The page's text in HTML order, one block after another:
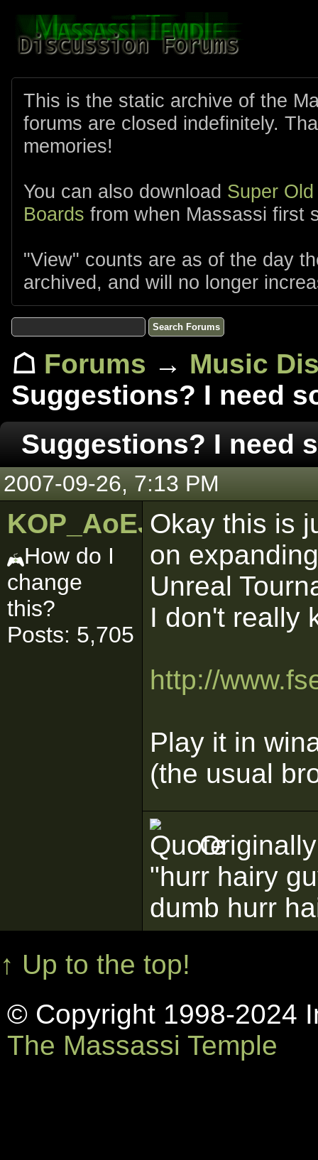
This is the static archive of the
forums are closed indefinitely.
memories!
You can also download Super
Boards from when Massassi first
"View" counts are as of the day
archived, and will no longer
☖ Forums → Music
Suggestions? I need
Suggestions? I need
2007-09-26, 7:13 PM
KOP_AoEJedi
How do I
change
this?
Posts: 5,705
Okay this is
on
Unreal
I don't really
http://
Play it in
(the usual
"hurr hairy
dumb hurr
↑ Up to the top!
© Copyright 1998-2024
The Massassi Temple